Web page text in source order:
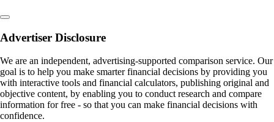
Advertiser Disclosure
We are an independent, advertising-supported comparison service. Our
goal is to help you make smarter financial decisions by providing you
with interactive tools and financial calculators, publishing original and
objective content, by enabling you to conduct research and compare
information for free - so that you can make financial decisions with
confidence.